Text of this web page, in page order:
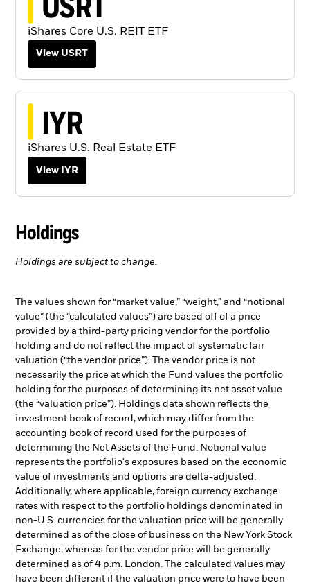
iShares Core U.S. REIT ETF
View USRT
IYR
iShares U.S. Real Estate ETF
View IYR
Holdings
Holdings are subject to change.
The values shown for “market value,” “weight,” and “notional
value” (the “calculated values”) are based off of a price
provided by a third-party pricing vendor for the portfolio
holding and do not reflect the impact of systematic fair
valuation (“the vendor price”). The vendor price is not
necessarily the price at which the Fund values the portfolio
holding for the purposes of determining its net asset value
(the “valuation price”). Holdings data shown reflects the
investment book of record, which may differ from the
accounting book of record used for the purposes of
determining the Net Assets of the Fund. Notional value
represents the portfolio's exposures based on the economic
value of investments and options are delta-adjusted.
Additionally, where applicable, foreign currency exchange
rates with respect to the portfolio holdings denominated in
non-U.S. currencies for the valuation price will be generally
determined as of the close of business on the New York Stock
Exchange, whereas for the vendor price will be generally
determined as of 4 p.m. London. The calculated values may
have been different if the valuation price were to have been